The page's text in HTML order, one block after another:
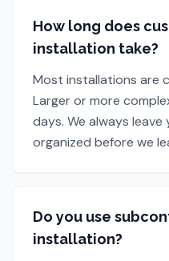
How long does
installation take?
Most installations are
Larger or more
days. We always
organized before we
Do you use
installation?